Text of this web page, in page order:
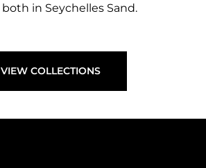
both in Seychelles Sand.
VIEW COLLECTIONS